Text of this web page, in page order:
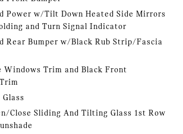
Power w/Tilt Down Heated Side Mirrors
and Turn Signal Indicator
Rear Bumper w/Black Rub Strip/Fascia
Windows Trim and Black Front
Close Sliding And Tilting Glass 1st Row